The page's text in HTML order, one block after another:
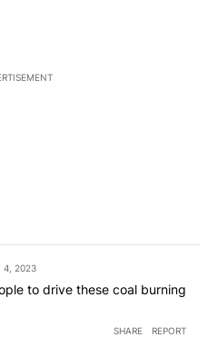
4, 2023
to drive these coal burning
SHARE REPORT